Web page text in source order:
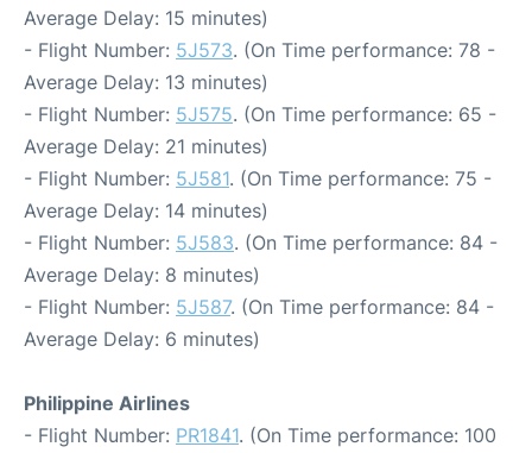
Average Delay: 15 minutes)
- Flight Number: 5J573. (On Time performance: 78 -
Average Delay: 13 minutes)
- Flight Number: 5J575. (On Time performance: 65 -
Average Delay: 21 minutes)
- Flight Number: 5J581. (On Time performance: 75 -
Average Delay: 14 minutes)
- Flight Number: 5J583. (On Time performance: 84 -
Average Delay: 8 minutes)
- Flight Number: 5J587. (On Time performance: 84 -
Average Delay: 6 minutes)
Philippine Airlines
- Flight Number: PR1841. (On Time performance: 100